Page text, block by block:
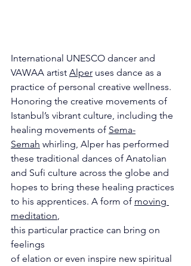
International UNESCO dancer and
VAWAA artist Alper uses dance as a
practice of personal creative wellness.
Honoring the creative movements of
Istanbul’s vibrant culture, including the
healing movements of Sema-
Semah whirling, Alper has performed
these traditional dances of Anatolian
and Sufi culture across the globe and
hopes to bring these healing practices
to his apprentices. A form of moving
meditation
this particular practice can bring on
feelings
of elation or even inspire new spiritual